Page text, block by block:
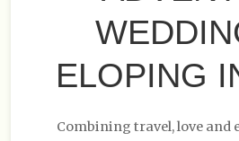
ELOPING
Combining travel, love and